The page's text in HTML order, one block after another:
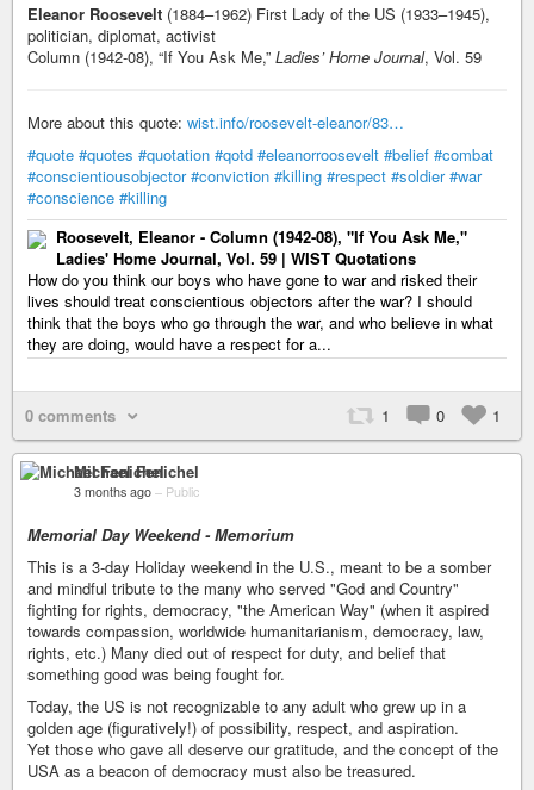
Eleanor Roosevelt (1884–1962) First Lady of the US (1933–1945),
politician, diplomat, activist
Column (1942-08), “If You Ask Me,” Ladies’ Home Journal, Vol. 59
More about this quote: wist.info/roosevelt-eleanor/83…
#quote #quotes #quotation #qotd #eleanorroosevelt #belief #combat
#conscientiousobjector #conviction #killing #respect #soldier #war
#conscience #killing
Roosevelt, Eleanor - Column (1942-08), "If You Ask Me,"
Ladies' Home Journal, Vol. 59 | WIST Quotations
How do you think our boys who have gone to war and risked their
lives should treat conscientious objectors after the war? I should
think that the boys who go through the war, and who believe in what
they are doing, would have a respect for a...
0 comments 1 0 1
Michael Fenichel
3 months ago – Public
Memorial Day Weekend - Memorium
This is a 3-day Holiday weekend in the U.S., meant to be a somber
and mindful tribute to the many who served "God and Country"
fighting for rights, democracy, "the American Way" (when it aspired
towards compassion, worldwide humanitarianism, democracy, law,
rights, etc.) Many died out of respect for duty, and belief that
something good was being fought for.
Today, the US is not recognizable to any adult who grew up in a
golden age (figuratively!) of possibility, respect, and aspiration.
Yet those who gave all deserve our gratitude, and the concept of the
USA as a beacon of democracy must also be treasured.